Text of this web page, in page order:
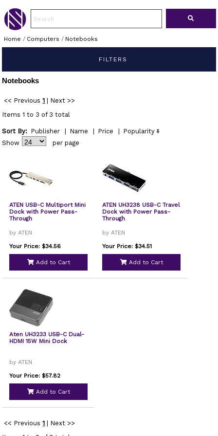
Home / Computers / Notebooks
FILTERS
Notebooks
<< Previous 1
Next >>
Items 1 to 3 of 3 total
Sort By: Publisher Name Price
Popularity
Show
per page
ATEN USB-C Multiport Mini
Dock with Power Pass-
Through
by ATEN
Your Price: $34.56
Add to Cart
ATEN UH3238 USB-C Travel
Dock with Power Pass-
Through
by ATEN
Your Price: $34.51
Add to Cart
Aten UH3233 USB-C Dual-
HDMI 15W Mini Dock
by ATEN
Your Price: $57.82
Add to Cart
<< Previous 1
Next >>